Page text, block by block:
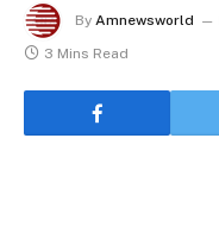
By Amnewsworld
3 Mins Read